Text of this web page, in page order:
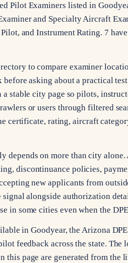
Pilot Examiners listed in
and Specialty Aircraft
and Instrument Rating. 7
to compare examiner
asking about a practical
stable city page so pilots,
or users through filtered
certificate, rating, aircraft
depends on more than city
discontinuance policies,
new applicants from
signal alongside authorization
in some cities even when the
in Goodyear, the Arizona
feedback across the state.
this page are generated from the